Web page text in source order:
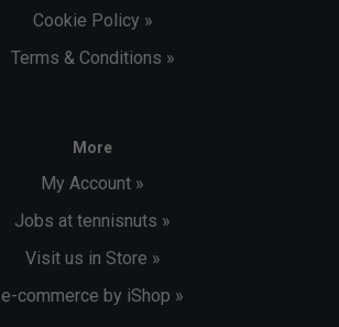
Cookie Policy »
Terms & Conditions »
More
My Account »
Jobs at tennisnuts »
Visit us in Store »
e-commerce by iShop »